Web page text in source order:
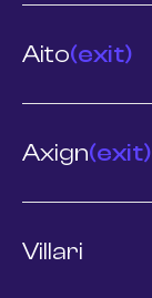
Aito(exit)
Axign(exit)
Villari